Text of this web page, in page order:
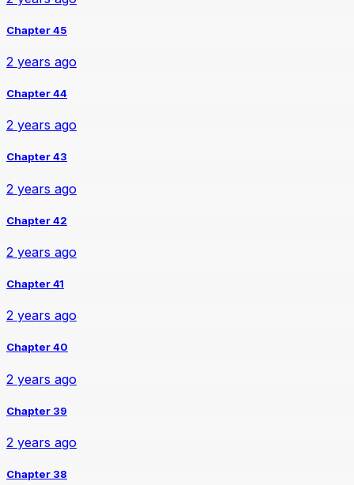
Chapter 45
2 years ago
Chapter 44
2 years ago
Chapter 43
2 years ago
Chapter 42
2 years ago
Chapter 41
2 years ago
Chapter 40
2 years ago
Chapter 39
2 years ago
Chapter 38